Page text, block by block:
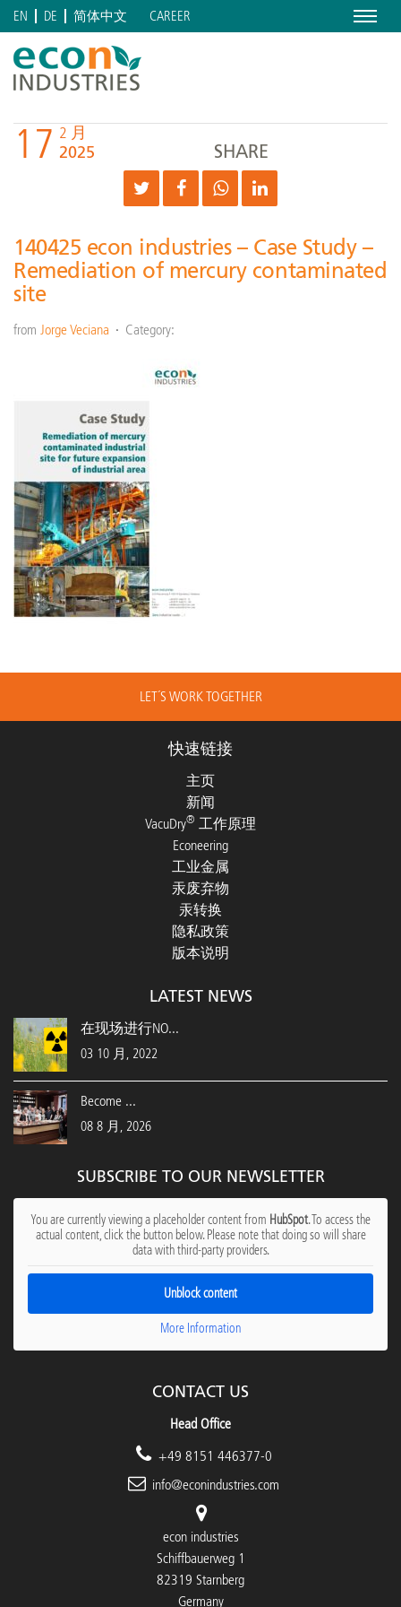
Menu
EN DE 简体中文 CAREER
17 2 月
2025 SHARE
140425 econ industries – Case Study –
Remediation of mercury contaminated
site
from Jorge Veciana Category:
LET´S WORK TOGETHER
快速链接
主页
新闻
VacuDry® 工作原理
Econeering
工业金属
汞废弃物
汞转换
隐私政策
版本说明
LATEST NEWS
在现场进行NO...
03 10 月, 2022
Become ...
08 8 月, 2026
SUBSCRIBE TO OUR NEWSLETTER
You are currently viewing a placeholder content from HubSpot. To access the
actual content, click the button below. Please note that doing so will share
data with third-party providers.
Unblock content
More Information
CONTACT US
Head Office
+49 8151 446377-0
info@econindustries.com
econ industries
Schiffbauerweg 1
82319 Starnberg
Germany